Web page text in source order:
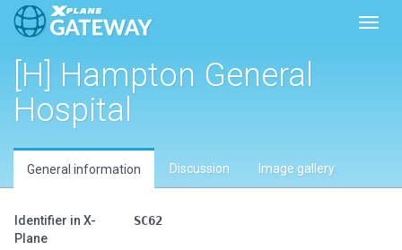
[H] Hampton General
Hospital
General information Discussion Image gallery
Identifier in X-
Plane
SC62